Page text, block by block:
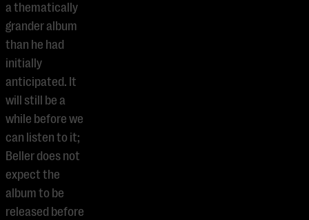
a thematically
grander album
than he had
initially
anticipated. It
will still be a
while before we
can listen to it;
Beller does not
expect the
album to be
released before